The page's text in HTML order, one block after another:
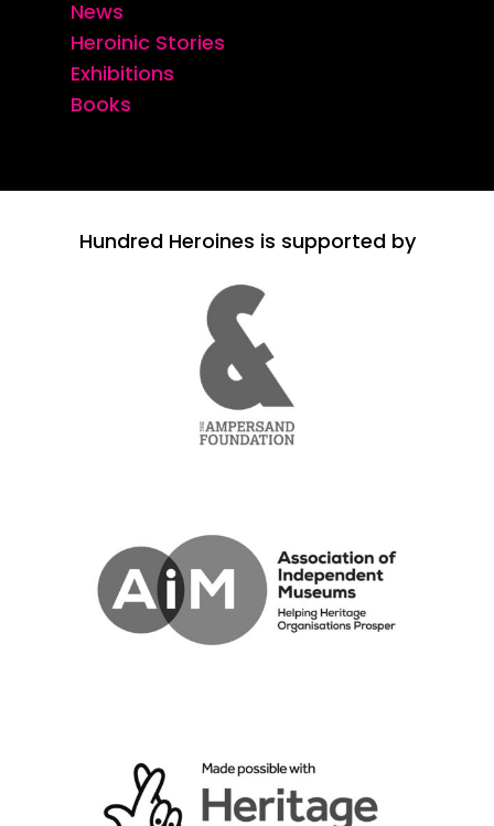
News
Heroinic Stories
Exhibitions
Books
Hundred Heroines is supported by